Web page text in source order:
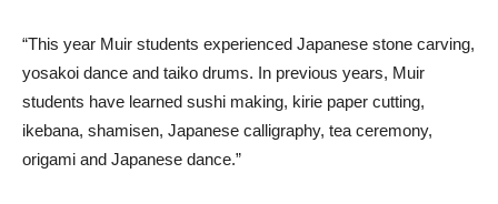
“This year Muir students experienced Japanese stone carving,
yosakoi dance and taiko drums. In previous years, Muir
students have learned sushi making, kirie paper cutting,
ikebana, shamisen, Japanese calligraphy, tea ceremony,
origami and Japanese dance.”